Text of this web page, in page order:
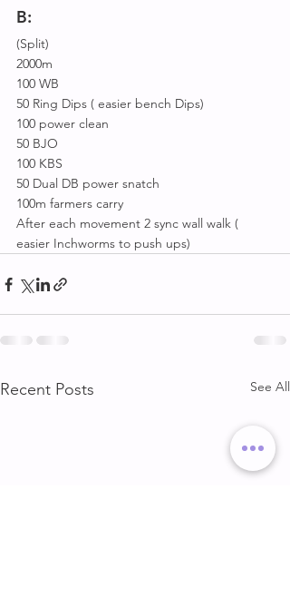
B:
(Split)
2000m
100 WB
50 Ring Dips ( easier bench Dips)
100 power clean
50 BJO
100 KBS
50 Dual DB power snatch
100m farmers carry
After each movement 2 sync wall walk (
easier Inchworms to push ups)
Recent Posts See All